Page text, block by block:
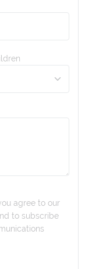
agree to our
to subscribe